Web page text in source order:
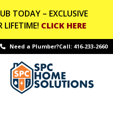
TODAY – EXCLUSIVE
LIFETIME! CLICK HERE
Need a Plumber?Call: 416-233-2660